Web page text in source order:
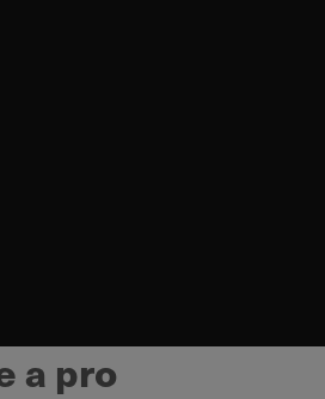
a pro